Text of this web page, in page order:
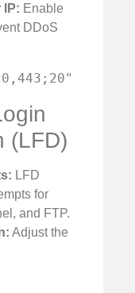
IP: Enable
DDoS
(LFD)
LFD
for
and FTP.
Adjust the